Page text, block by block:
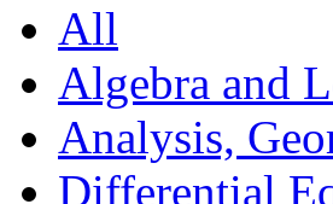
All
Algebra and
Analysis,
Differential